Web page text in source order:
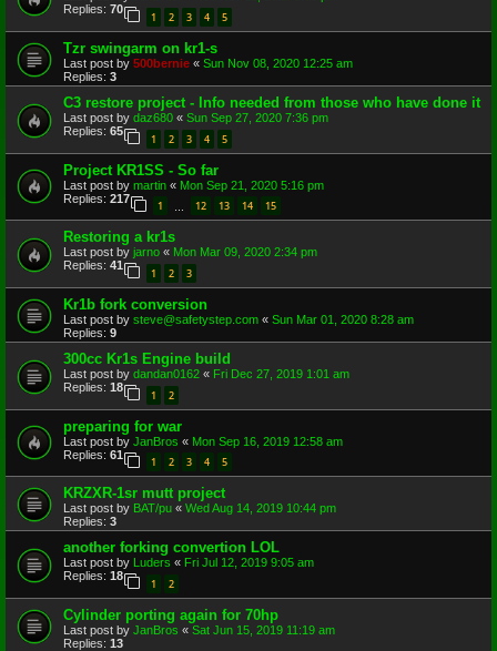
Replies: 70
1 2 3 4 5
Tzr swingarm on kr1-s
Last post by 500bernie « Sun Nov 08, 2020 12:25 am
Replies: 3
C3 restore project - Info needed from those who have done it
Last post by daz680 « Sun Sep 27, 2020 7:36 pm
Replies: 65
1 2 3 4 5
Project KR1SS - So far
Last post by martin « Mon Sep 21, 2020 5:16 pm
Replies: 217
1 12 13 14 15
Restoring a kr1s
Last post by jarno « Mon Mar 09, 2020 2:34 pm
Replies: 41
1 2 3
Kr1b fork conversion
Last post by steve@safetystep.com « Sun Mar 01, 2020 8:28 am
Replies: 9
300cc Kr1s Engine build
Last post by dandan0162 « Fri Dec 27, 2019 1:01 am
Replies: 18
1 2
preparing for war
Last post by JanBros « Mon Sep 16, 2019 12:58 am
Replies: 61
1 2 3 4 5
KRZXR-1sr mutt project
Last post by BAT/pu « Wed Aug 14, 2019 10:44 pm
Replies: 3
another forking convertion LOL
Last post by Luders « Fri Jul 12, 2019 9:05 am
Replies: 18
1 2
Cylinder porting again for 70hp
Last post by JanBros « Sat Jun 15, 2019 11:19 am
Replies: 13